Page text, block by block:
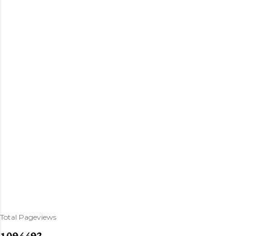
Total Pageviews